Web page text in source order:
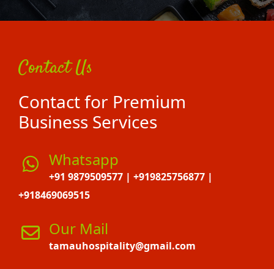
Contact Us
Contact for Premium
Business Services
Whatsapp
+91 9879509577 | +919825756877 |
+918469069515
Our Mail
tamauhospitality@gmail.com